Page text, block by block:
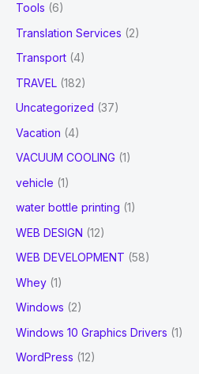
Tools (6)
Translation Services (2)
Transport (4)
TRAVEL (182)
Uncategorized (37)
Vacation (4)
VACUUM COOLING (1)
vehicle (1)
water bottle printing (1)
WEB DESIGN (12)
WEB DEVELOPMENT (58)
Whey (1)
Windows (2)
Windows 10 Graphics Drivers (1)
WordPress (12)